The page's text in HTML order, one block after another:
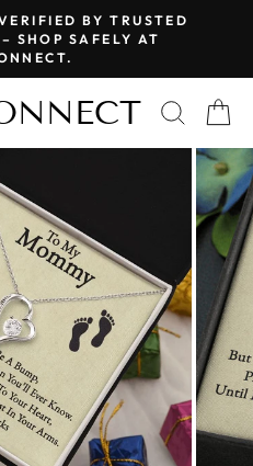
Pause
slideshow
BY TRUSTED
SHOP SAFELY AT